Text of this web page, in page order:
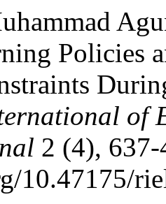
Policies
of
2 (4), 637-
10.47175/